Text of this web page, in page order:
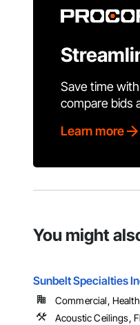
Save time
compare bids
Learn more
You might
Sunbelt Specialties
Commercial,
Acoustic Ceilings,